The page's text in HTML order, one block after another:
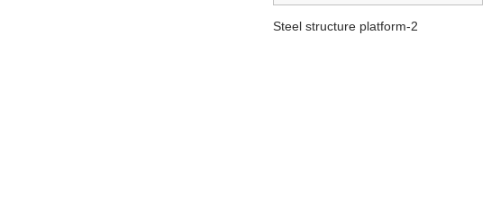
Steel structure platform-2